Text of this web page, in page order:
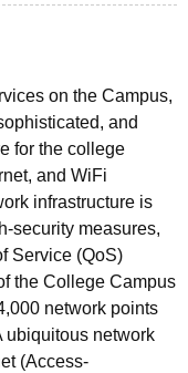
on the Campus,
and
for the college
and WiFi
infrastructure is
security measures,
Service (QoS)
the College Campus
network points
ubiquitous network
(Access-